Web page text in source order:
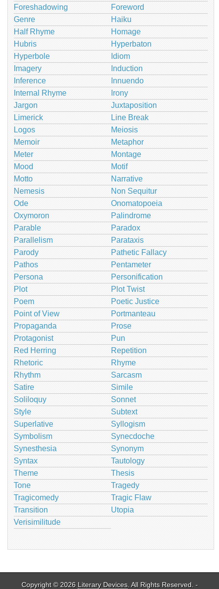
Foreshadowing
Foreword
Genre
Haiku
Half Rhyme
Homage
Hubris
Hyperbaton
Hyperbole
Idiom
Imagery
Induction
Inference
Innuendo
Internal Rhyme
Irony
Jargon
Juxtaposition
Limerick
Line Break
Logos
Meiosis
Memoir
Metaphor
Meter
Montage
Mood
Motif
Motto
Narrative
Nemesis
Non Sequitur
Ode
Onomatopoeia
Oxymoron
Palindrome
Parable
Paradox
Parallelism
Parataxis
Parody
Pathetic Fallacy
Pathos
Pentameter
Persona
Personification
Plot
Plot Twist
Poem
Poetic Justice
Point of View
Portmanteau
Propaganda
Prose
Protagonist
Pun
Red Herring
Repetition
Rhetoric
Rhyme
Rhythm
Sarcasm
Satire
Simile
Soliloquy
Sonnet
Style
Subtext
Superlative
Syllogism
Symbolism
Synecdoche
Synesthesia
Synonym
Syntax
Tautology
Theme
Thesis
Tone
Tragedy
Tragicomedy
Tragic Flaw
Transition
Utopia
Verisimilitude
Copyright © 2026 Literary Devices. All Rights Reserved. -